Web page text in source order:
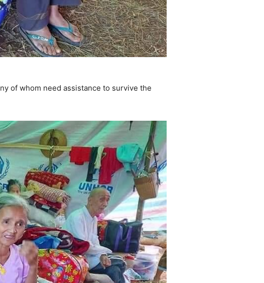
of whom need assistance to survive the